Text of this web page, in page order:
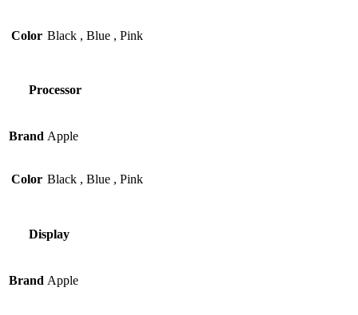
Color Black , Blue , Pink
Processor
Brand Apple
Color Black , Blue , Pink
Display
Brand Apple